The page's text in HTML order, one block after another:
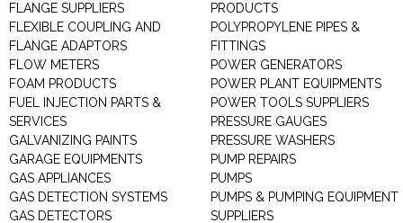
FLANGE SUPPLIERS
FLEXIBLE COUPLING AND
FLANGE ADAPTORS
FLOW METERS
FOAM PRODUCTS
FUEL INJECTION PARTS &
SERVICES
GALVANIZING PAINTS
GARAGE EQUIPMENTS
GAS APPLIANCES
GAS DETECTION SYSTEMS
GAS DETECTORS
PRODUCTS
POLYPROPYLENE PIPES &
FITTINGS
POWER GENERATORS
POWER PLANT EQUIPMENTS
POWER TOOLS SUPPLIERS
PRESSURE GAUGES
PRESSURE WASHERS
PUMP REPAIRS
PUMPS
PUMPS & PUMPING EQUIPMENT
SUPPLIERS